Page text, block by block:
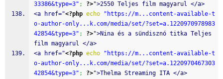
33386&type=3" ; ?>">2550 Teljes film magyarul </a>
<a href="<?php echo
"https://m...content-available-t
o-author-only...k.com/media/set/?set=a.1220970978983
42854&type=3" ; ?>">Nina és a sündisznó titka Teljes
film magyarul </a>
<a href="<?php echo
"https://m...content-available-t
o-author-only...k.com/media/set/?set=a.1220970467303
42854&type=3" ; ?>">Thelma Streaming ITA </a>